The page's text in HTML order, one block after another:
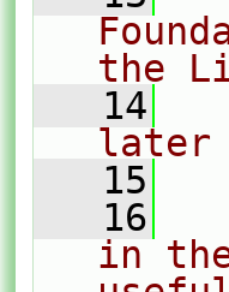
the
   14
later
   15
   16
in